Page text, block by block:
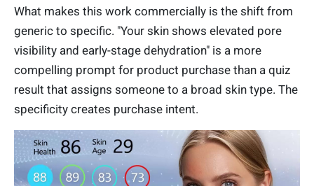
What makes this work commercially is the shift from
generic to specific. "Your skin shows elevated pore
visibility and early-stage dehydration" is a more
compelling prompt for product purchase than a quiz
result that assigns someone to a broad skin type. The
specificity creates purchase intent.